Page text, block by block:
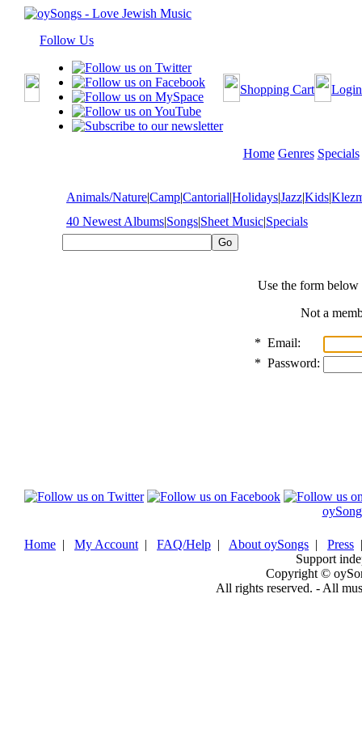
Follow Us
Shopping Cart Login
Home Genres Specials
Animals/Nature|Camp|Cantorial|Holidays|Jazz|Kids|
40 Newest Albums|Songs|Sheet Music|Specials
Use the form
Not a
* Email:
* Password:
Home | My Account | FAQ/Help | About oySongs | Press
Support
Copyright ©
All rights reserved. - All